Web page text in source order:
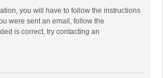
you will have to follow the instructions
were sent an email, follow the
is correct, try contacting an